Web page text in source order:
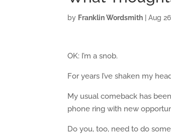
by Franklin Wordsmith |Aug
OK: I’m a snob.
For years I’ve shaken my
My usual comeback has
phone ring with new
Do you, too, need to do